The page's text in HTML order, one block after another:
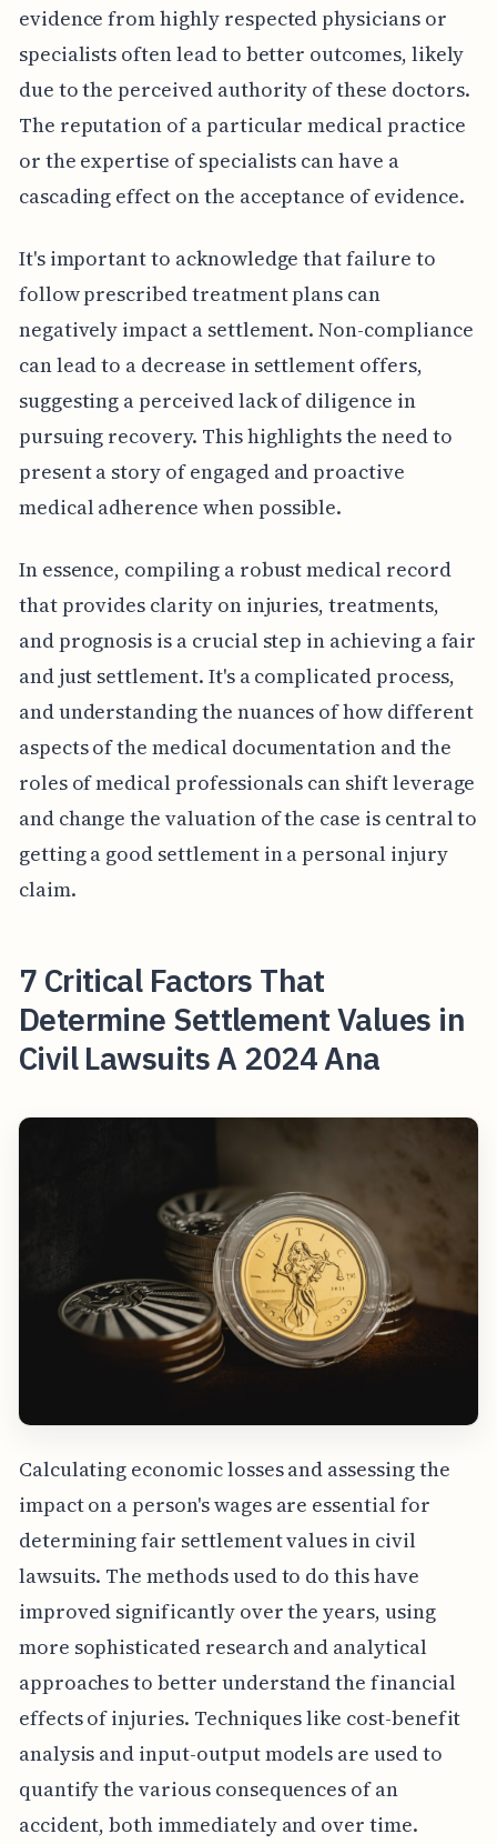
evidence from highly respected physicians or
specialists often lead to better outcomes, likely
due to the perceived authority of these doctors.
The reputation of a particular medical practice
or the expertise of specialists can have a
cascading effect on the acceptance of evidence.
It's important to acknowledge that failure to
follow prescribed treatment plans can
negatively impact a settlement. Non-compliance
can lead to a decrease in settlement offers,
suggesting a perceived lack of diligence in
pursuing recovery. This highlights the need to
present a story of engaged and proactive
medical adherence when possible.
In essence, compiling a robust medical record
that provides clarity on injuries, treatments,
and prognosis is a crucial step in achieving a fair
and just settlement. It's a complicated process,
and understanding the nuances of how different
aspects of the medical documentation and the
roles of medical professionals can shift leverage
and change the valuation of the case is central to
getting a good settlement in a personal injury
claim.
7 Critical Factors That
Determine Settlement Values in
Civil Lawsuits A 2024 Ana
Calculating economic losses and assessing the
impact on a person's wages are essential for
determining fair settlement values in civil
lawsuits. The methods used to do this have
improved significantly over the years, using
more sophisticated research and analytical
approaches to better understand the financial
effects of injuries. Techniques like cost-benefit
analysis and input-output models are used to
quantify the various consequences of an
accident, both immediately and over time.